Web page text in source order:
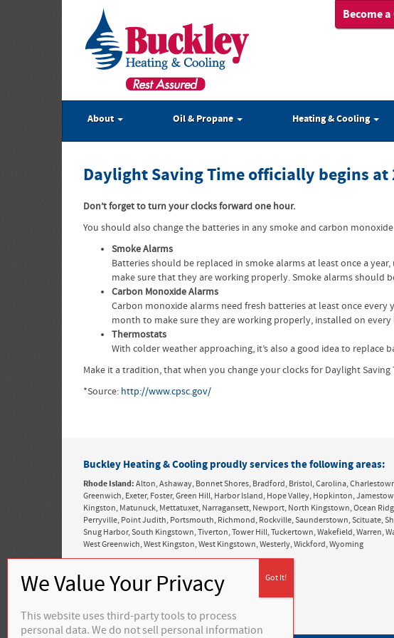
Become
About Oil & Propane Heating & Cooling
Daylight Saving Time officially begins
Don’t forget to turn your clocks forward one hour.
You should also change the batteries in any smoke and carbon
Smoke Alarms
Batteries should be replaced in smoke alarms at least once a
make sure that they are working properly. Smoke alarms should
Carbon Monoxide Alarms
Carbon monoxide alarms need fresh batteries at least once
month to make sure they are working properly, installed on
Thermostats
With colder weather approaching, it’s also a good idea to
Make it a tradition, that when you change your clocks for Daylight
*Source: http://www.cpsc.gov/
Buckley Heating & Cooling proudly services the following areas:
Rhode Island: Alton, Ashaway, Bonnet Shores, Bradford, Bristol, Carolina,
Greenwich, Exeter, Foster, Green Hill, Harbor Island, Hope Valley, Hopkinton,
Kingston, Matunuck, Mettatuxet, Narragansett, Newport, North Kingstown, Ocean
Perryville, Point Judith, Portsmouth, Richmond, Rockville, Saunderstown, Scituate,
Snug Harbor, South Kingstown, Tiverton, Tower Hill, Tuckertown, Wakefield, Warren,
West Greenwich, West Kingston, West Kingstown, Westerly, Wickford, Wyoming
This website uses third-party tools to process
personal data. We do not sell personal information